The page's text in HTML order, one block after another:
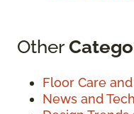
Other
Floor Care
News and